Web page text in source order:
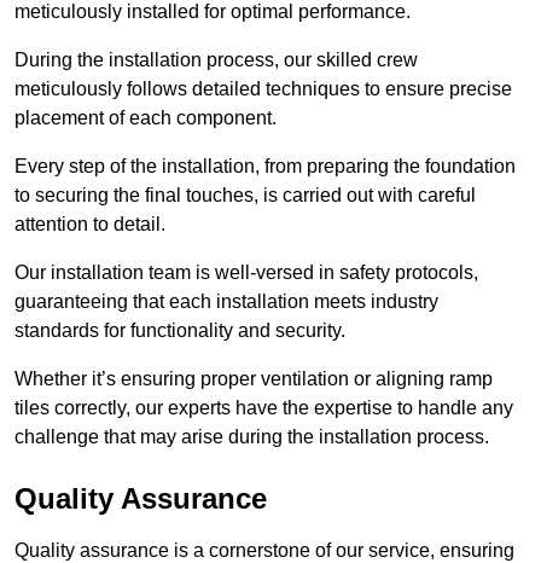
meticulously installed for optimal performance.
During the installation process, our skilled crew
meticulously follows detailed techniques to ensure precise
placement of each component.
Every step of the installation, from preparing the foundation
to securing the final touches, is carried out with careful
attention to detail.
Our installation team is well-versed in safety protocols,
guaranteeing that each installation meets industry
standards for functionality and security.
Whether it’s ensuring proper ventilation or aligning ramp
tiles correctly, our experts have the expertise to handle any
challenge that may arise during the installation process.
Quality Assurance
Quality assurance is a cornerstone of our service, ensuring